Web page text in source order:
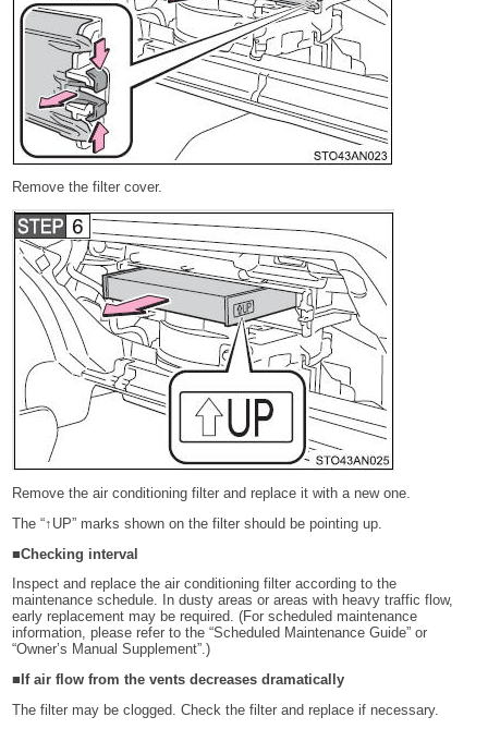
Remove the filter cover.
Remove the air conditioning filter and replace it with a new one.
The “↑UP” marks shown on the filter should be pointing up.
■Checking interval
Inspect and replace the air conditioning filter according to the
maintenance schedule. In dusty areas or areas with heavy traffic flow,
early replacement may be required. (For scheduled maintenance
information, please refer to the “Scheduled Maintenance Guide” or
“Owner’s Manual Supplement”.)
■If air flow from the vents decreases dramatically
The filter may be clogged. Check the filter and replace if necessary.